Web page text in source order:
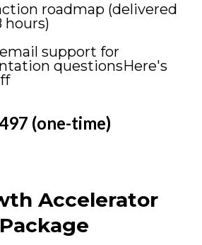
roadmap (delivered
support for
questionsHere's
(one-time)
Accelerator
Package